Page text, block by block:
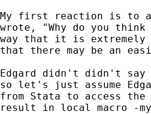
My first reaction is to
wrote, "Why do you
way that it is
that there may be an
Edgard didn't didn't
so let's just assume
from Stata to access
result in local macro -